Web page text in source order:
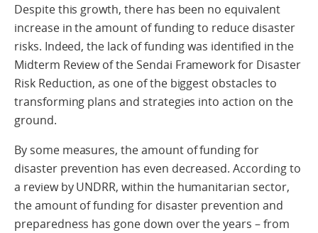
Despite this growth, there has been no equivalent
increase in the amount of funding to reduce disaster
risks. Indeed, the lack of funding was identified in the
Midterm Review of the Sendai Framework for Disaster
Risk Reduction, as one of the biggest obstacles to
transforming plans and strategies into action on the
ground.
By some measures, the amount of funding for
disaster prevention has even decreased. According to
a review by UNDRR, within the humanitarian sector,
the amount of funding for disaster prevention and
preparedness has gone down over the years – from